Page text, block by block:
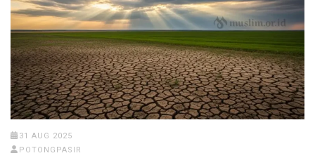
31 AUG 2025
POTONGPASIR